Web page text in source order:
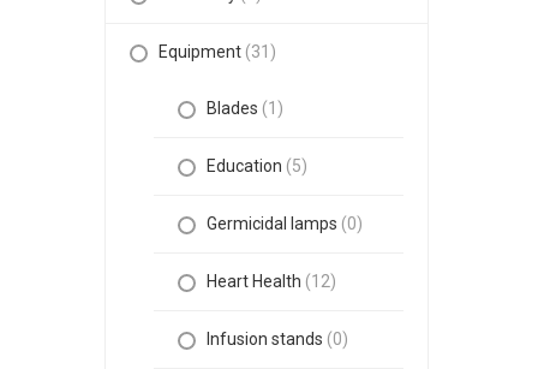
Equipment (31)
Blades (1)
Education (5)
Germicidal lamps (0)
Heart Health (12)
Infusion stands (0)